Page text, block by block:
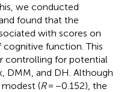
we conducted
found that the
with scores on
function. This
controlling for potential
DMM, and DH. Although
(R= −0.152), the